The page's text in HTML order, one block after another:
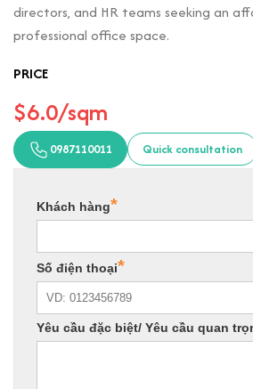
directors, and HR teams seeking an
professional office space.
PRICE
$6.0/sqm
0987110011 Quick consultation